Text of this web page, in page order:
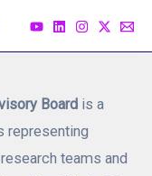
Board is a
representing
teams and